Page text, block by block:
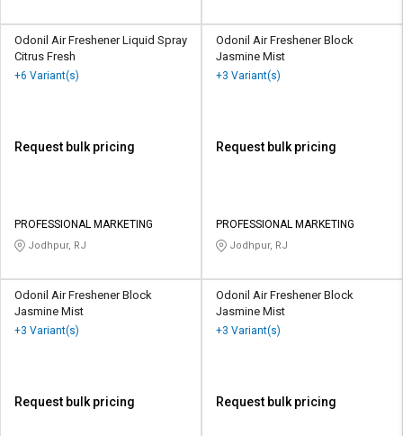
Odonil Air Freshener Liquid Spray
Citrus Fresh
+6 Variant(s)
Request bulk pricing
PROFESSIONAL MARKETING
Jodhpur, RJ
Odonil Air Freshener Block
Jasmine Mist
+3 Variant(s)
Request bulk pricing
PROFESSIONAL MARKETING
Jodhpur, RJ
Odonil Air Freshener Block
Jasmine Mist
+3 Variant(s)
Request bulk pricing
Odonil Air Freshener Block
Jasmine Mist
+3 Variant(s)
Request bulk pricing